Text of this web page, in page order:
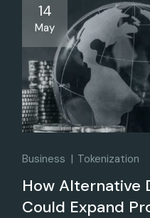
14
May
Business Tokenization
How Alternative
Could Expand